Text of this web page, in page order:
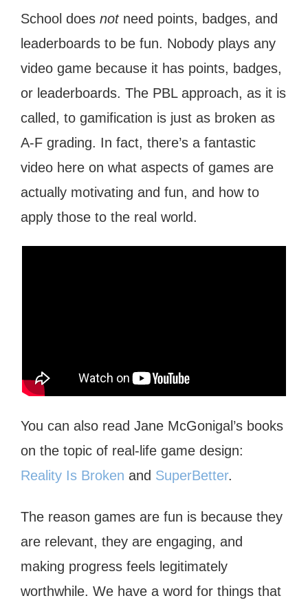
School does notneed points, badges, and
leaderboards to be fun. Nobody plays any
video game because it has points, badges,
or leaderboards. The PBL approach, as it is
called, to gamification is just as broken as
A-F grading. In fact, there’s a fantastic
video here on what aspects of games are
actually motivating and fun, and how to
apply those to the real world.
You can also read Jane McGonigal’s books
on the topic of real-life game design:
Reality Is Broken and SuperBetter.
The reason games are fun is because they
are relevant, they are engaging, and
making progress feels legitimately
worthwhile. We have a word for things that